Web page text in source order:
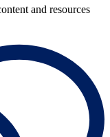
and resources